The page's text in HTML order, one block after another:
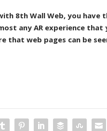
8th Wall Web, you have
any AR experience
that web pages can be